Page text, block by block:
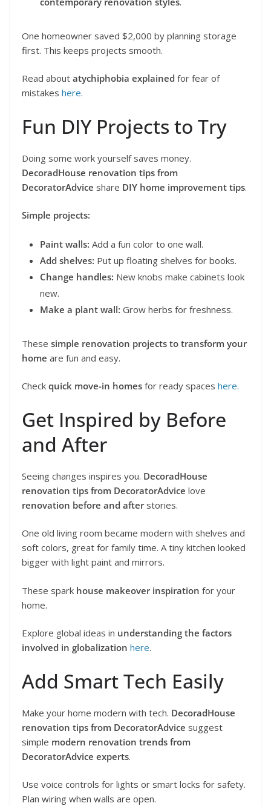
One homeowner saved $2,000 by planning storage
first. This keeps projects smooth.
Read about atychiphobia explained for fear of
mistakes here.
Fun DIY Projects to Try
Doing some work yourself saves money.
DecoradHouse renovation tips from
DecoratorAdvice share DIY home improvement tips.
Simple projects:
Paint walls: Add a fun color to one wall.
Add shelves: Put up floating shelves for books.
Change handles: New knobs make cabinets look
new.
Make a plant wall: Grow herbs for freshness.
These simple renovation projects to transform your
home are fun and easy.
Check quick move-in homes for ready spaces here.
Get Inspired by Before
and After
Seeing changes inspires you. DecoradHouse
renovation tips from DecoratorAdvice love
renovation before and afterstories.
One old living room became modern with shelves and
soft colors, great for family time. A tiny kitchen looked
bigger with light paint and mirrors.
These spark house makeover inspiration for your
home.
Explore global ideas in understanding the factors
involved in globalization here.
Add Smart Tech Easily
Make your home modern with tech. DecoradHouse
renovation tips from DecoratorAdvice suggest
simple modern renovation trends from
DecoratorAdvice experts.
Use voice controls for lights or smart locks for safety.
Plan wiring when walls are open.